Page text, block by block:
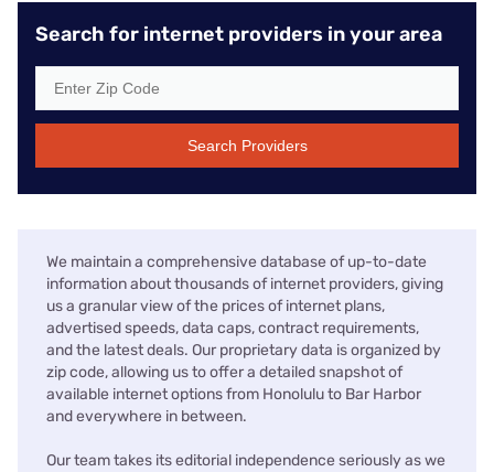
Search for internet providers in your area
Search Providers
We maintain a comprehensive database of up-to-date
information about thousands of internet providers, giving
us a granular view of the prices of internet plans,
advertised speeds, data caps, contract requirements,
and the latest deals. Our proprietary data is organized by
zip code, allowing us to offer a detailed snapshot of
available internet options from Honolulu to Bar Harbor
and everywhere in between.
Our team takes its editorial independence seriously as we